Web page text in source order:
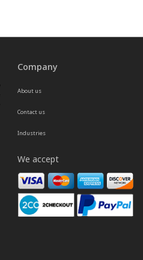
Company
About us
Contact us
Industries
We accept